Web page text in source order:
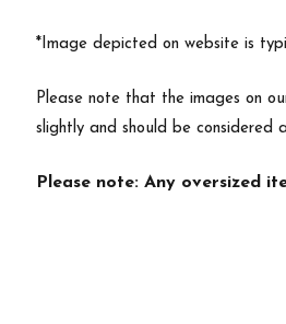
*Image depicted on website is
Please note that the images on
slightly and should be considered
Please note: Any oversized